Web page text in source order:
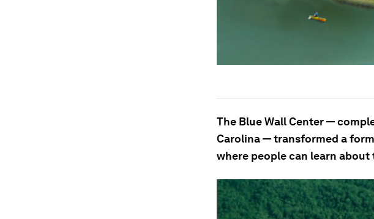
The Blue Wall Center —
Carolina — transformed a
where people can learn